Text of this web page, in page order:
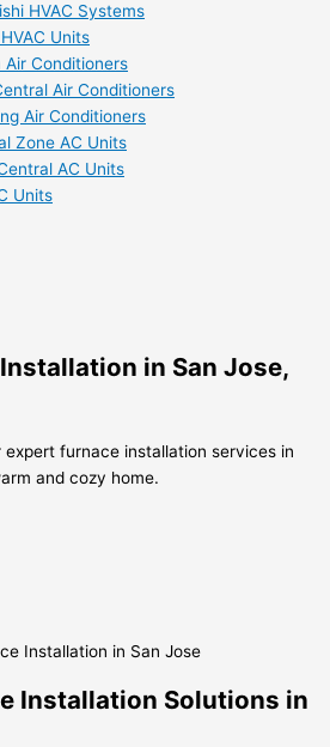
HVAC Systems
Units
Air Conditioners
Air Conditioners
Air Conditioners
Zone AC Units
AC Units
Units
in San Jose,
expert furnace installation services in
and cozy home.
Installation in San Jose
Installation Solutions in